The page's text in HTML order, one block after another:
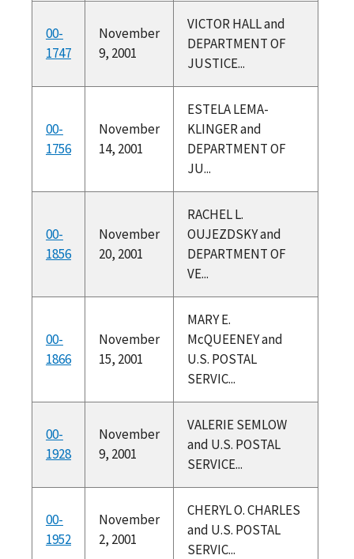
00-
1747
November
9, 2001
VICTOR HALL and
DEPARTMENT OF
JUSTICE...
00-
1756
November
14, 2001
ESTELA LEMA-
KLINGER and
DEPARTMENT OF
JU...
00-
1856
November
20, 2001
RACHEL L.
OUJEZDSKY and
DEPARTMENT OF
VE...
00-
1866
November
15, 2001
MARY E.
McQUEENEY and
U.S. POSTAL
SERVIC...
00-
1928
November
9, 2001
VALERIE SEMLOW
and U.S. POSTAL
SERVICE...
00-
1952
November
2, 2001
CHERYL O. CHARLES
and U.S. POSTAL
SERVIC...